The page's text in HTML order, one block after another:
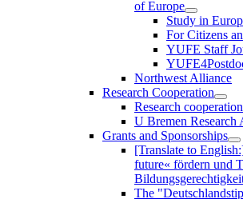
of Europe
Study in
For Citizens
YUFE Staff
Northwest Alliance
Research Cooperation
Research
U Bremen Research
Grants and Sponsorships
[Translate to
future« fördern und
The